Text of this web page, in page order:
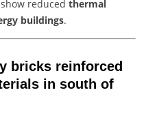
reduced thermal
buildings.
bricks reinforced
in south of